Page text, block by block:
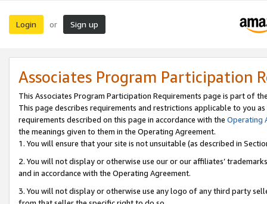
Login or Sign up
Associates Program Participation
This Associates Program Participation Requirements page is part of
This page describes requirements and restrictions applicable to you
requirements described on this page in accordance with the Operating
the meanings given to them in the Operating Agreement.
1. You will ensure that your site is not unsuitable (as described in
2. You will not display or otherwise use our or our affiliates’
and in accordance with the Operating Agreement.
3. You will not display or otherwise use any logo of any third party